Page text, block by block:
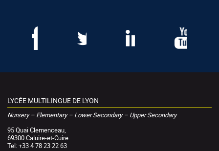
LYCÉE MULTILINGUE DE LYON
Nursery – Elementary – Lower Secondary – Upper Secondary
95 Quai Clemenceau,
69300 Caluire-et-Cuire
Tel: +33 4 78 23 22 63